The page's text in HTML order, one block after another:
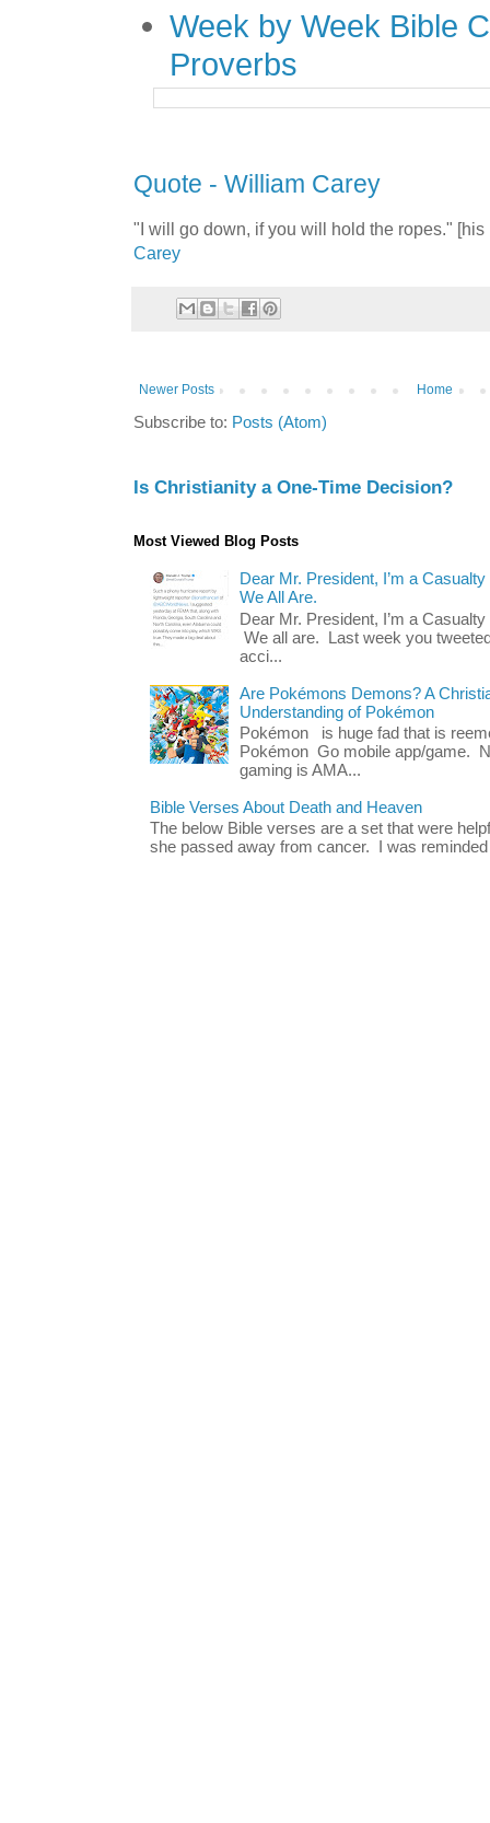
Week by Week Bible
Proverbs
Quote - William Carey
"I will go down, if you will hold the ropes."
Carey
Newer Posts Home
Subscribe to: Posts (Atom)
Is Christianity a One-Time Decision?
Most Viewed Blog Posts
Dear Mr. President, I’m a
We All Are.
Dear Mr. President, I’m a
We all are. Last week you
acci...
Are Pokémons Demons? A
Understanding of Pokémon
Pokémon is huge fad that is
Pokémon Go mobile app/game.
gaming is AMA...
Bible Verses About Death and Heaven
The below Bible verses are a set that were
she passed away from cancer. I was